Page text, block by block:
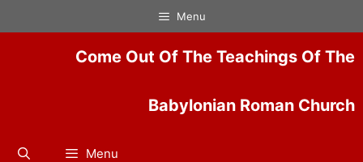
to
Menu
Come Out Of The Teachings Of The
Babylonian Roman Church
Menu